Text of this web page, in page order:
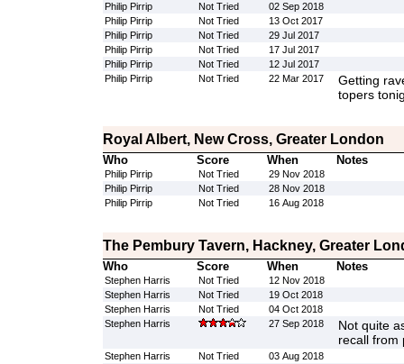
Philip Pirrip
Not Tried
02 Sep 2018
Philip Pirrip
Not Tried
13 Oct 2017
Philip Pirrip
Not Tried
29 Jul 2017
Philip Pirrip
Not Tried
17 Jul 2017
Philip Pirrip
Not Tried
12 Jul 2017
Philip Pirrip
Not Tried 22 Mar 2017
Getting
topers
Royal Albert, New Cross, Greater London
Who Score When Notes
Philip Pirrip Not Tried
29 Nov 2018
Philip Pirrip
Not Tried
28 Nov 2018
Philip Pirrip
Not Tried 16 Aug 2018
The Pembury Tavern, Hackney, Greater
Who Score When Notes
Stephen Harris Not Tried
12 Nov 2018
Stephen Harris
Not Tried
19 Oct 2018
Stephen Harris
Not Tried
04 Oct 2018
Stephen Harris
27 Sep 2018
Not quite
recall from
Stephen Harris Not Tried
03 Aug 2018